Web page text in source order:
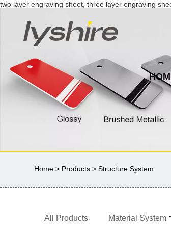
two layer engraving sheet, three layer engraving
Home > Products > Structure System
All Products Material System